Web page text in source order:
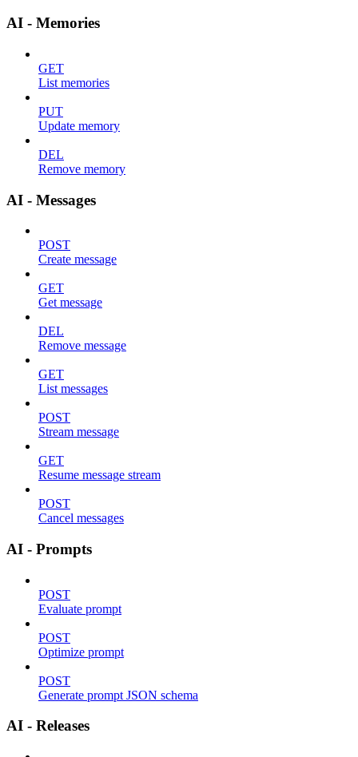
AI - Memories
GET
List memories
PUT
Update memory
DEL
Remove memory
AI - Messages
POST
Create message
GET
Get message
DEL
Remove message
GET
List messages
POST
Stream message
GET
Resume message stream
POST
Cancel messages
AI - Prompts
POST
Evaluate prompt
POST
Optimize prompt
POST
Generate prompt JSON schema
AI - Releases